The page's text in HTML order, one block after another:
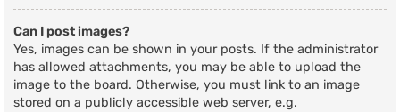
Can I post images?
Yes, images can be shown in your posts. If the administrator
has allowed attachments, you may be able to upload the
image to the board. Otherwise, you must link to an image
stored on a publicly accessible web server, e.g.